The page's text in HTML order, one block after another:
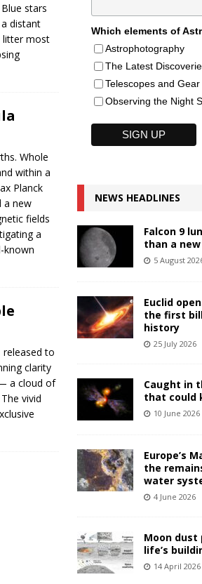
stars
distant
litter most
Whole
within a
Planck
a new
fields
a
known
released to
clarity
a cloud of
vivid
Which elements of
Astrophotography
The Latest
Telescopes and Gear
Observing the Night
NEWS HEADLINES
Falcon 9
than a
5 August
Euclid
the first
history
25 July 2026
Caught in
that could
10 June 2026
Europe’s
the
water
4 June 2026
Moon dust
life’s
14 April 2026